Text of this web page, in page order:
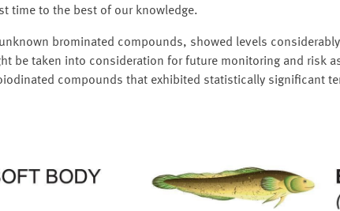
time to the best of our knowledge.
brominated compounds, showed levels
be taken into consideration for future monitoring and risk
compounds that exhibited statistically significant